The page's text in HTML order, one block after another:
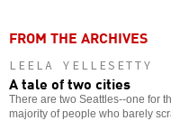
FROM THE ARCHIVES
LEELA YELLESETTY
A tale of two cities
There are two Seattles--one for
majority of people who barely